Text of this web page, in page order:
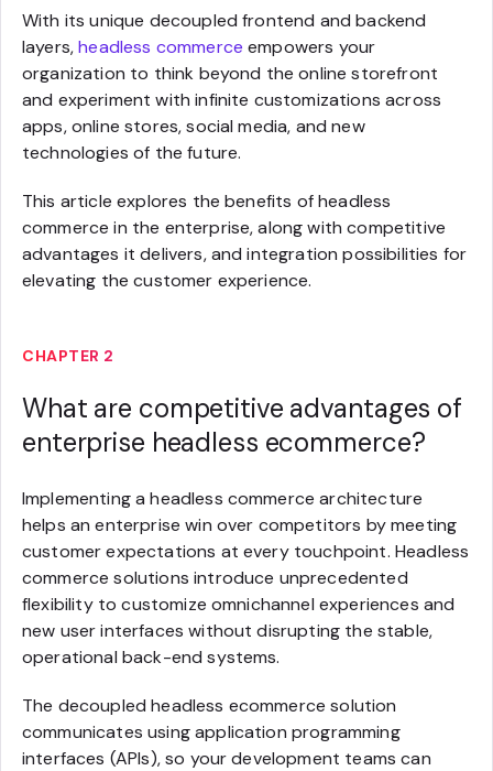
With its unique decoupled frontend and backend
layers,headless commerce empowers your
organization to think beyond the online storefront
and experiment with infinite customizations across
apps, online stores, social media, and new
technologies of the future.
This article explores the benefits of headless
commerce in the enterprise, along with competitive
advantages it delivers, and integration possibilities for
elevating the customer experience.
CHAPTER 2
What are competitive advantages of
enterprise headless ecommerce?
Implementing a headless commerce architecture
helps an enterprise win over competitors by meeting
customer expectations at every touchpoint. Headless
commerce solutions introduce unprecedented
flexibility to customize omnichannel experiences and
new user interfaces without disrupting the stable,
operational back-end systems.
The decoupled headless ecommerce solution
communicates using application programming
interfaces (APIs), so your development teams can